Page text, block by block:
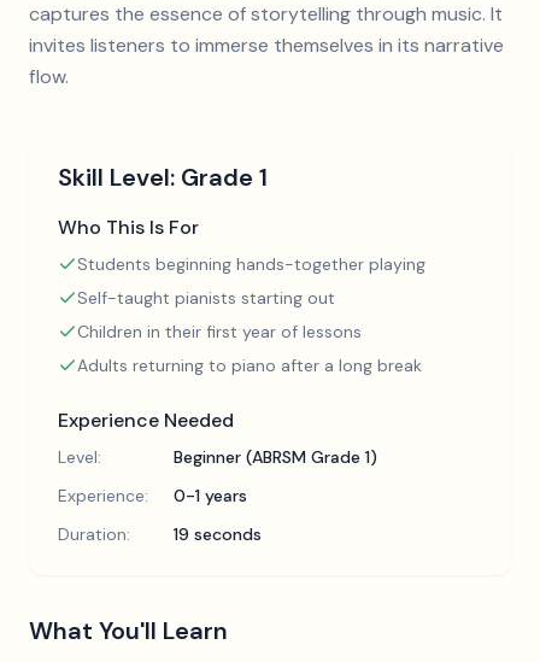
captures the essence of storytelling through music. It
invites listeners to immerse themselves in its narrative
flow.
Skill Level: Grade 1
Who This Is For
Students beginning hands-together playing
Self-taught pianists starting out
Children in their first year of lessons
Adults returning to piano after a long break
Experience Needed
Level:
Beginner (ABRSM Grade 1)
Experience:
0-1 years
Duration:
19 seconds
What You'll Learn